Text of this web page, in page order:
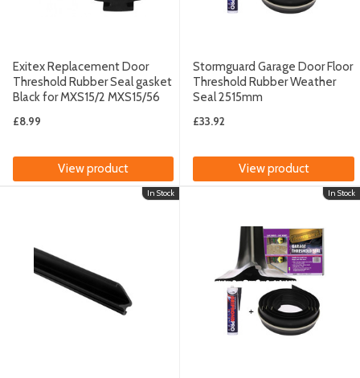
Exitex Replacement Door
Threshold Rubber Seal gasket
Black for MXS15/2 MXS15/56
£8.99
View product
Stormguard Garage Door Floor
Threshold Rubber Weather
Seal 2515mm
£33.92
View product
In Stock In Stock